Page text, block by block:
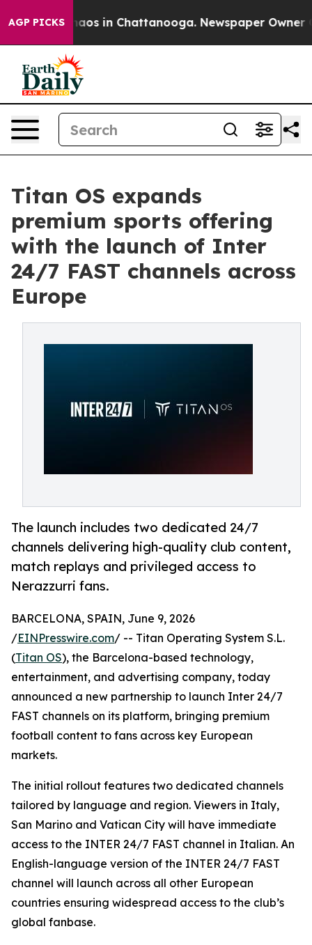
AGP PICKSChaos in Chattanooga. Newspaper Owner
Titan OS expands
premium sports offering
with the launch of Inter
24/7 FAST channels across
Europe
The launch includes two dedicated 24/7
channels delivering high-quality club content,
match replays and privileged access to
Nerazzurri fans.
BARCELONA, SPAIN, June 9, 2026
/EINPresswire.com/ -- Titan Operating System S.L.
(Titan OS), the Barcelona-based technology,
entertainment, and advertising company, today
announced a new partnership to launch Inter 24/7
FAST channels on its platform, bringing premium
football content to fans across key European
markets.
The initial rollout features two dedicated channels
tailored by language and region. Viewers in Italy,
San Marino and Vatican City will have immediate
access to the INTER 24/7 FAST channel in Italian. An
English-language version of the INTER 24/7 FAST
channel will launch across all other European
countries ensuring widespread access to the club’s
global fanbase.